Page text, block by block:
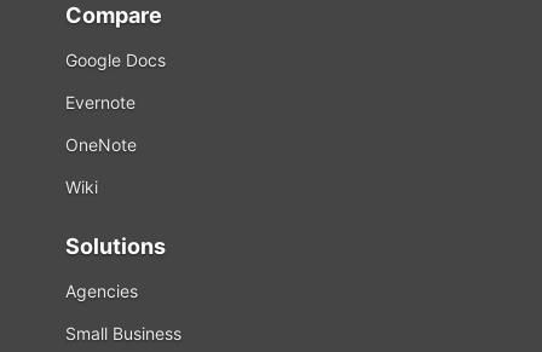
Compare
Google Docs
Evernote
OneNote
Wiki
Solutions
Agencies
Small Business